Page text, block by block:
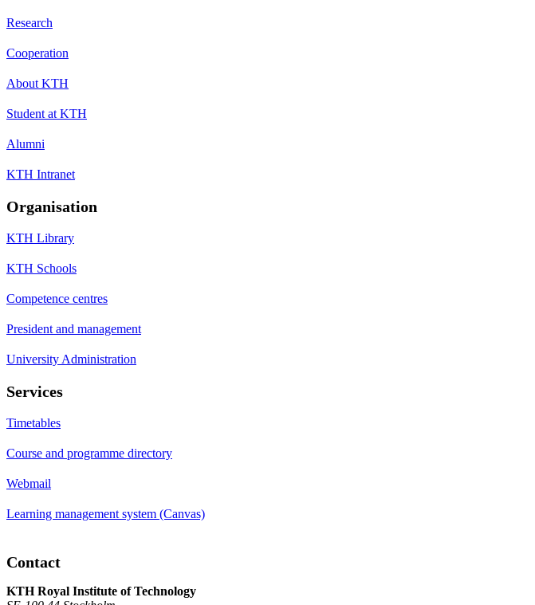
Research
Cooperation
About KTH
Student at KTH
Alumni
KTH Intranet
Organisation
KTH Library
KTH Schools
Competence centres
President and management
University Administration
Services
Timetables
Course and programme directory
Webmail
Learning management system (Canvas)
Contact
KTH Royal Institute of Technology